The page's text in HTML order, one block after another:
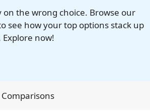
on the wrong choice. Browse our
see how your top options stack up
now!
Comparisons